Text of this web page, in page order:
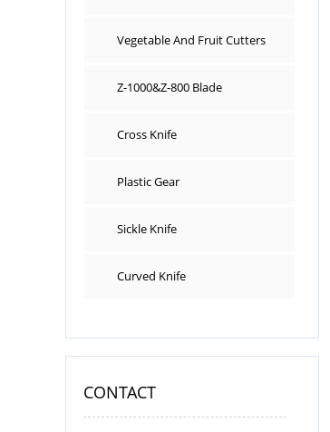
Vegetable And Fruit Cutters
Z-1000&Z-800 Blade
Cross Knife
Plastic Gear
Sickle Knife
Curved Knife
CONTACT